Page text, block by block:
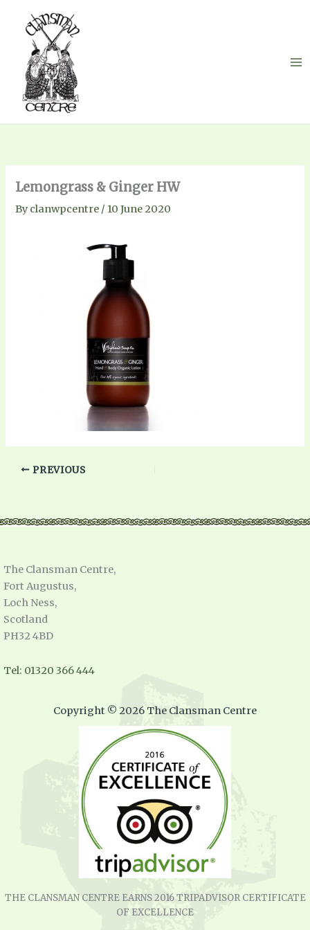
content
Lemongrass & Ginger HW
Byclanwpcentre / 10 June 2020
PREVIOUS
The Clansman Centre,
Fort Augustus,
Loch Ness,
Scotland
PH32 4BD
Tel: 01320 366 444
Copyright © 2026 The Clansman Centre
THE CLANSMAN CENTRE EARNS 2016 TRIPADVISOR CERTIFICATE
OF EXCELLENCE